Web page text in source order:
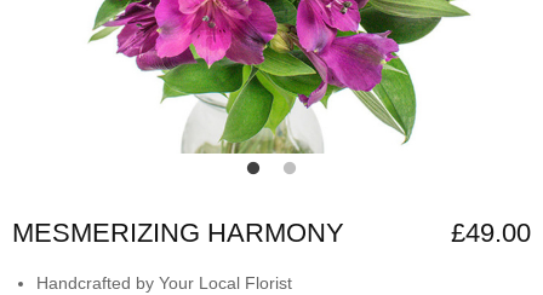
MESMERIZING HARMONY £49.00
Handcrafted by Your Local Florist